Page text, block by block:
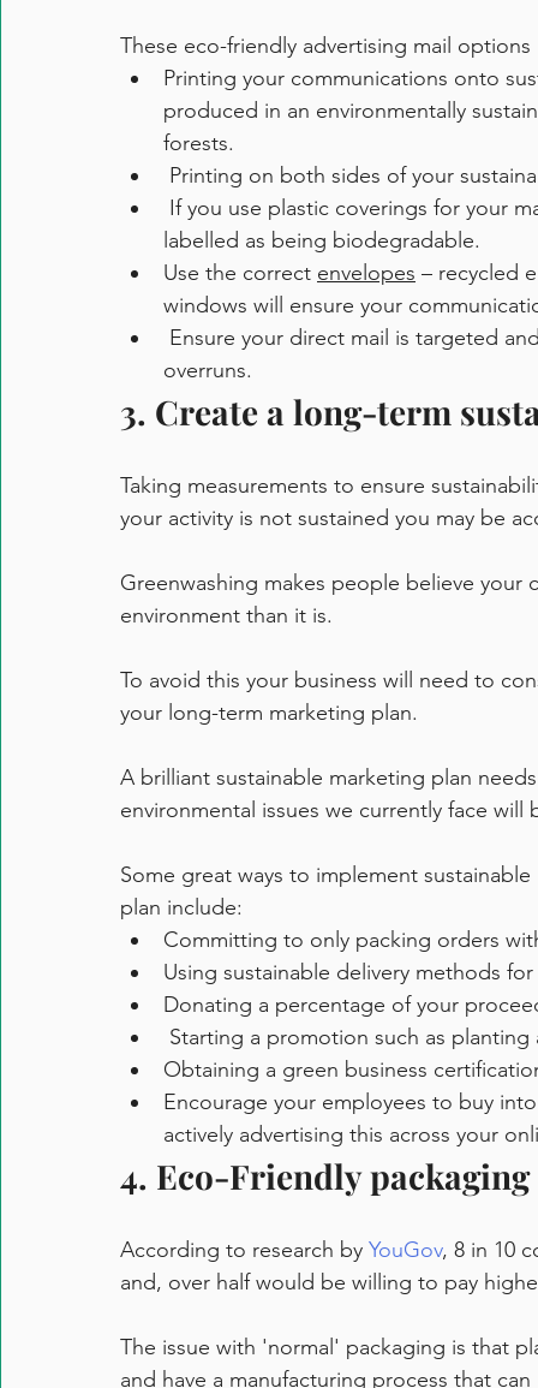
These eco-friendly advertising mail options
Printing your communications onto
produced in an environmentally
forests.
Printing on both sides of your
labelled as being biodegradable.
Use the correct envelopes – recycled
windows will ensure your
overruns.
3. Create a long-term
Taking measurements to ensure
your activity is not sustained you may be
Greenwashing makes people believe
environment than it is.
To avoid this your business will need to
your long-term marketing plan.
A brilliant sustainable marketing plan
environmental issues we currently face
Some great ways to implement
plan include:
Committing to only packing orders
Using sustainable delivery methods
Donating a percentage of your
Starting a promotion such as planting
Obtaining a green business
Encourage your employees to buy
actively advertising this across your
4. Eco-Friendly packaging
According to research by YouGov, 8 in 10
and, over half would be willing to pay
The issue with 'normal' packaging is that
and have a manufacturing process that